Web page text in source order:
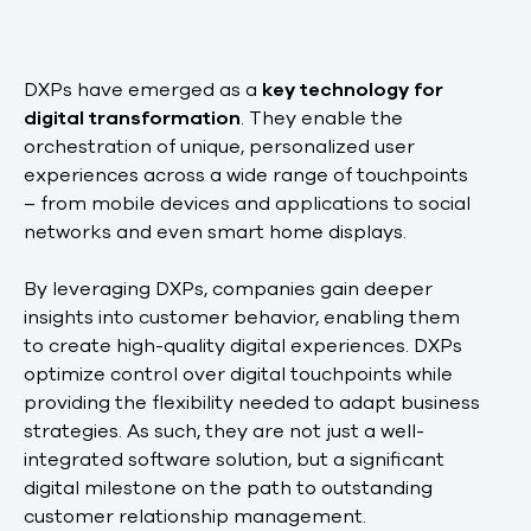
DXPs have emerged as a key technology for
digital transformation. They enable the
orchestration of unique, personalized user
experiences across a wide range of touchpoints
– from mobile devices and applications to social
networks and even smart home displays.
By leveraging DXPs, companies gain deeper
insights into customer behavior, enabling them
to create high-quality digital experiences. DXPs
optimize control over digital touchpoints while
providing the flexibility needed to adapt business
strategies. As such, they are not just a well-
integrated software solution, but a significant
digital milestone on the path to outstanding
customer relationship management.